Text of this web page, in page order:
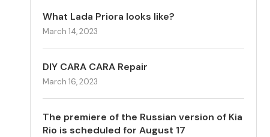
What Lada Priora looks like?
March 14, 2023
DIY CARA CARA Repair
March 16, 2023
The premiere of the Russian version of Kia
Rio is scheduled for August 17